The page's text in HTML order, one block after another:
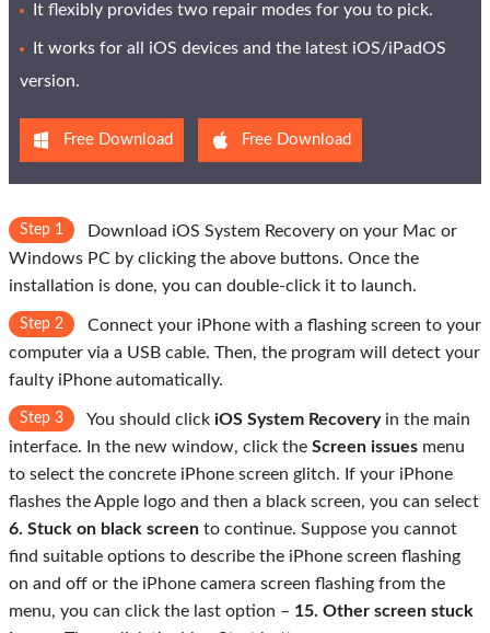
It flexibly provides two repair modes for you to pick.
It works for all iOS devices and the latest iOS/iPadOS
version.
Free Download Free Download
Step 1
Download iOS System Recovery on your Mac or
Windows PC by clicking the above buttons. Once the
installation is done, you can double-click it to launch.
Step 2
Connect your iPhone with a flashing screen to your
computer via a USB cable. Then, the program will detect your
faulty iPhone automatically.
Step 3 You should click iOS System Recoveryin the main
interface. In the new window, click the Screen issues menu
to select the concrete iPhone screen glitch. If your iPhone
flashes the Apple logo and then a black screen, you can select
6. Stuck on black screen to continue. Suppose you cannot
find suitable options to describe the iPhone screen flashing
on and off or the iPhone camera screen flashing from the
menu, you can click the last option – 15. Other screen stuck